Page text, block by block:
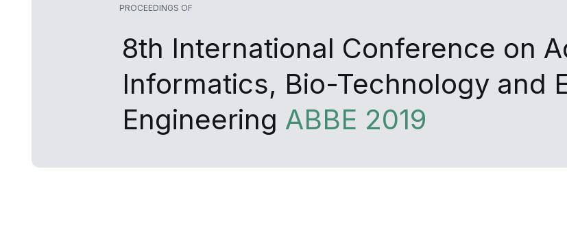
PROCEEDINGS OF
8th International Conference on
Informatics, Bio-Technology and
Engineering ABBE 2019